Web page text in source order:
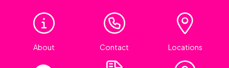
About Contact Locations